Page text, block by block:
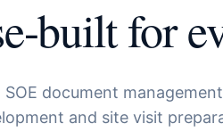
built for
SOE document
and site visit